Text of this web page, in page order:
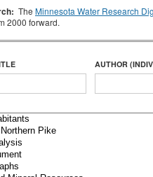
The Minnesota Water Research
2000 forward.
AUTHOR